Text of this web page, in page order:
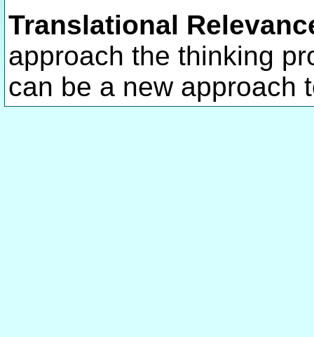
Translational
approach the thinking
can be a new approach